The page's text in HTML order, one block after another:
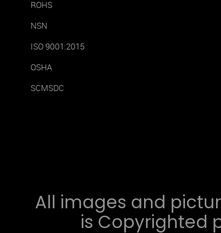
ROHS
NSN
ISO 9001:2015
OSHA
SCMSDC
All images and
is Copyrighted